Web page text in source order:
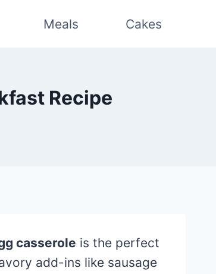
Meals Cakes
Recipe
casserole is the perfect
add-ins like sausage